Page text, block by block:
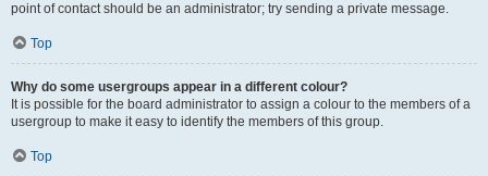
point of contact should be an administrator; try sending a private message.
Top
Why do some usergroups appear in a different colour?
It is possible for the board administrator to assign a colour to the members of a
usergroup to make it easy to identify the members of this group.
Top